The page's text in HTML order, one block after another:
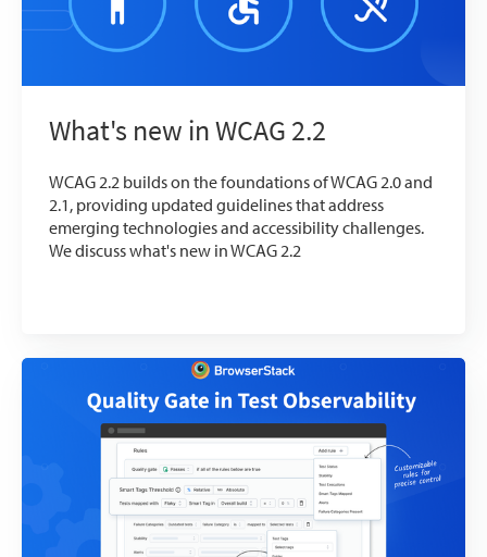
What's new in WCAG 2.2
WCAG 2.2 builds on the foundations of WCAG 2.0 and
2.1, providing updated guidelines that address
emerging technologies and accessibility challenges.
We discuss what's new in WCAG 2.2